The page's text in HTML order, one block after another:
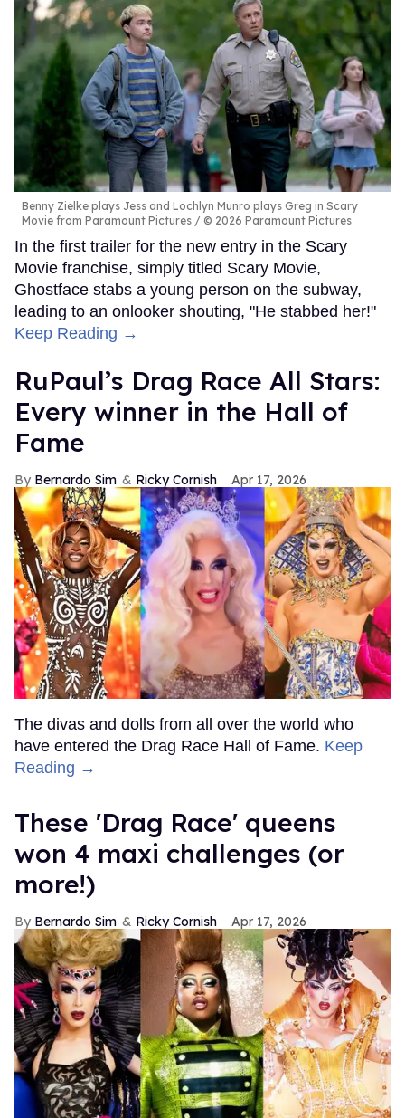
Benny Zielke plays Jess and Lochlyn Munro plays Greg in Scary
Movie from Paramount Pictures
© 2026 Paramount Pictures
In the first trailer for the new entry in the Scary
Movie franchise, simply titled Scary Movie,
Ghostface stabs a young person on the subway,
leading to an onlooker shouting, "He stabbed her!"
Keep Reading →
RuPaul’s Drag Race All Stars:
Every winner in the Hall of
Fame
Bernardo Sim Ricky Cornish Apr 17, 2026
The divas and dolls from all over the world who
have entered the Drag Race Hall of Fame. Keep
Reading →
These 'Drag Race' queens
won 4 maxi challenges (or
more!)
Bernardo Sim Ricky Cornish Apr 17, 2026